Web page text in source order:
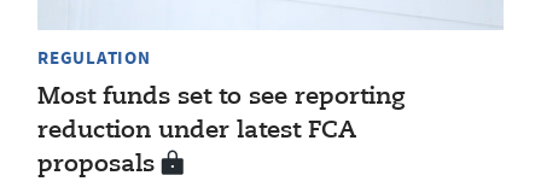
REGULATION
Most funds set to see reporting
reduction under latest FCA
proposals